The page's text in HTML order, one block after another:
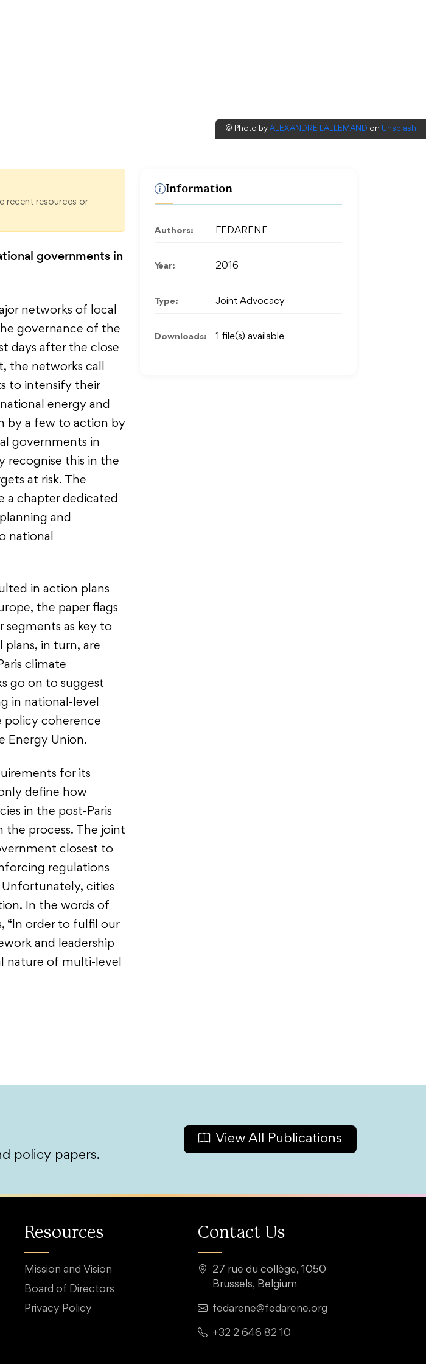
© Photo by ALEXANDRE LALLEMAND on Unsplash
recent resources or
governments in
networks of local
governance of the
days after the close
the networks call
to intensify their
energy and
by a few to action by
governments in
recognise this in the
at risk. The
a chapter dedicated
and
national
in action plans
the paper flags
as key to
plans, in turn, are
climate
go on to suggest
in national-level
policy coherence
Energy Union.
for its
define how
in the post-Paris
process. The joint
closest to
regulations
cities
In the words of
“In order to fulfil our
and leadership
nature of multi-level
Information
Authors: FEDARENE
Year: 2016
Type: Joint Advocacy
Downloads: 1 file(s) available
policy papers.
View All Publications
Resources
Mission and Vision
Board of Directors
Privacy Policy
Contact Us
27 rue du collège, 1050
Brussels, Belgium
fedarene@fedarene.org
+32 2 646 82 10